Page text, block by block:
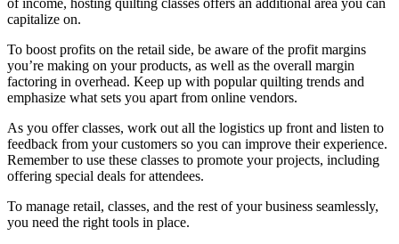
of income, hosting quilting classes offers an additional area you can
capitalize on.
To boost profits on the retail side, be aware of the profit margins
you’re making on your products, as well as the overall margin
factoring in overhead. Keep up with popular quilting trends and
emphasize what sets you apart from online vendors.
As you offer classes, work out all the logistics up front and listen to
feedback from your customers so you can improve their experience.
Remember to use these classes to promote your projects, including
offering special deals for attendees.
To manage retail, classes, and the rest of your business seamlessly,
you need the right tools in place.